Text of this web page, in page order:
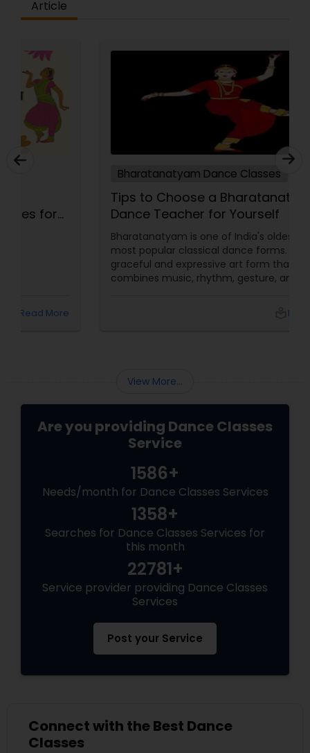
Article
Bharatanatyam Dance Classes
5 Key Elements to Look for in
Bharatanatyam Dance Classes for
Embarking on the journey of learning
Bharatanatyam
View More...
Are you providing Dance Classes
Service
1586+
Needs/month for Dance Classes Services
1358+
Searches for Dance Classes Services for
this month
22781+
Service provider providing Dance Classes
Services
Post your Service
Connect with the Best Dance
Classes